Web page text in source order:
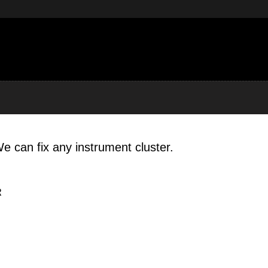
can fix any instrument cluster.